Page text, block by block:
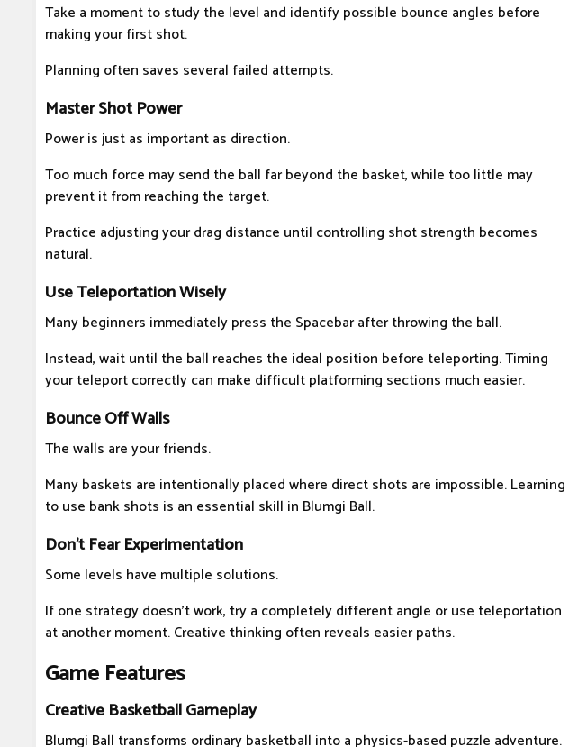
Take a moment to study the level and identify possible bounce angles before
making your first shot.
Planning often saves several failed attempts.
Master Shot Power
Power is just as important as direction.
Too much force may send the ball far beyond the basket, while too little may
prevent it from reaching the target.
Practice adjusting your drag distance until controlling shot strength becomes
natural.
Use Teleportation Wisely
Many beginners immediately press the Spacebar after throwing the ball.
Instead, wait until the ball reaches the ideal position before teleporting. Timing
your teleport correctly can make difficult platforming sections much easier.
Bounce Off Walls
The walls are your friends.
Many baskets are intentionally placed where direct shots are impossible. Learning
to use bank shots is an essential skill in Blumgi Ball.
Don't Fear Experimentation
Some levels have multiple solutions.
If one strategy doesn't work, try a completely different angle or use teleportation
at another moment. Creative thinking often reveals easier paths.
Game Features
Creative Basketball Gameplay
Blumgi Ball transforms ordinary basketball into a physics-based puzzle adventure.